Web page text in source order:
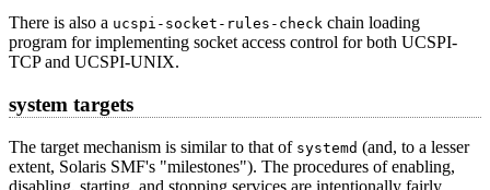
There is also a ucspi-socket-rules-check chain loading
program for implementing socket access control for both UCSPI-
TCP and UCSPI-UNIX.
system targets
The target mechanism is similar to that of systemd (and, to a lesser
extent, Solaris SMF's "milestones"). The procedures of enabling,